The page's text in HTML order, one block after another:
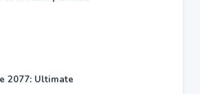
2077: Ultimate